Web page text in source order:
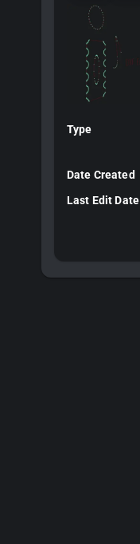
Type
Date Created
Last Edit Date